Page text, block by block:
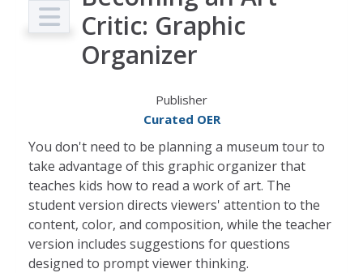
Plan
Critic: Graphic
Organizer
Publisher
Curated OER
You don't need to be planning a museum tour to
take advantage of this graphic organizer that
teaches kids how to read a work of art. The
student version directs viewers' attention to the
content, color, and composition, while the teacher
version includes suggestions for questions
designed to prompt viewer thinking.